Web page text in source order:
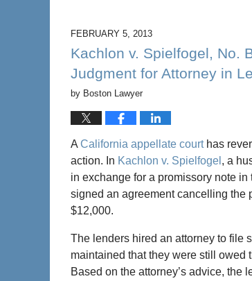
FEBRUARY 5, 2013
Kachlon v. Spielfogel, No.
Judgment for Attorney in
by Boston Lawyer
A California appellate courthas
action. In Kachlon v. Spielfogel , a
in exchange for a promissory note
signed an agreement cancelling the
$12,000.
The lenders hired an attorney to file
maintained that they were still owed
Based on the attorney’s advice, the